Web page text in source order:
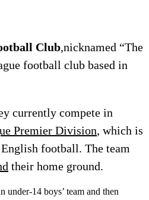
Club,nicknamed “The
football club based in
currently compete in
Premier Division, which is
football. The team
their home ground.
under-14 boys’ team and then